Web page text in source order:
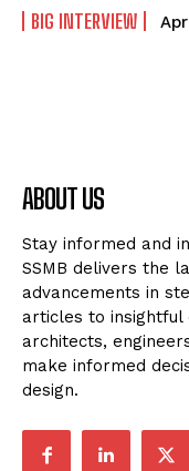
BIG INTERVIEW
ABOUT US
Stay informed and
SSMB delivers the
advancements in
articles to insightful
architects,
make informed
design.